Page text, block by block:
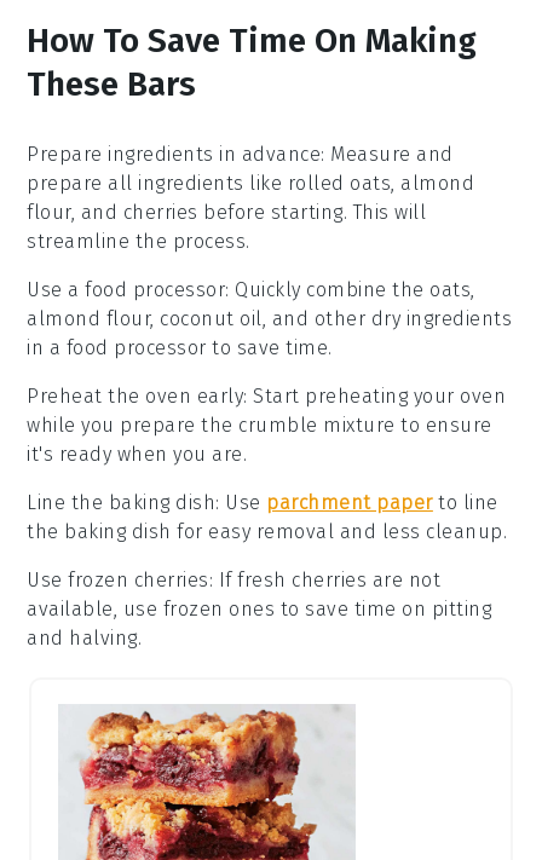
How To Save Time On Making
These Bars
Prepare ingredients in advance: Measure and
prepare all ingredients like rolled oats almond
flour, and cherries before starting. This will
streamline the process.
Use a food processor: Quickly combine the oats
almond flour, coconut oil , and other dry ingredients
in a food processor to save time.
Preheat the oven early: Start preheating your oven
while you prepare the crumble mixture to ensure
it's ready when you are.
Line the baking dish: Use parchment paperto line
the baking dish for easy removal and less cleanup.
Use frozen cherries: If fresh cherries are not
available, use frozen ones to save time on pitting
and halving.